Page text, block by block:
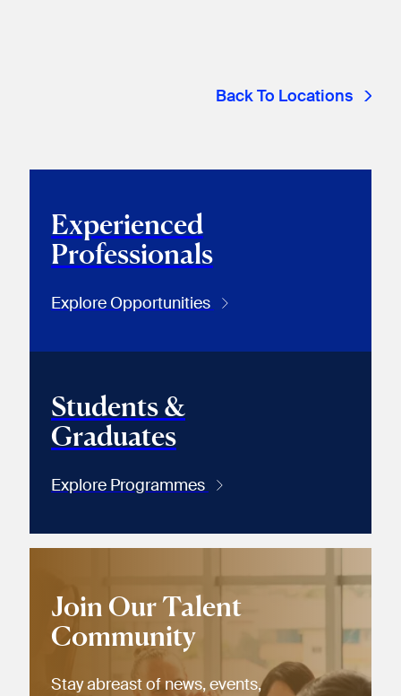
Back To Locations
Experienced
Professionals
Explore Opportunities
Students &
Graduates
Explore Programmes
Join Our Talent
Community
Stay abreast of news, events,